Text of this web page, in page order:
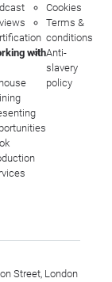
with
Cookies
Terms &
conditions
Anti-
slavery
policy
Street, London